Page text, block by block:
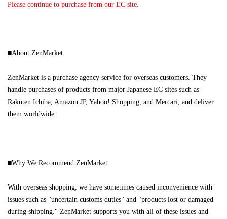
Please continue to purchase from our EC site.
■About ZenMarket
ZenMarket is a purchase agency service for overseas customers. They
handle purchases of products from major Japanese EC sites such as
Rakuten Ichiba, Amazon JP, Yahoo! Shopping, and Mercari, and deliver
them worldwide.
■Why We Recommend ZenMarket
With overseas shopping, we have sometimes caused inconvenience with
issues such as "uncertain customs duties" and "products lost or damaged
during shipping." ZenMarket supports you with all of these issues and